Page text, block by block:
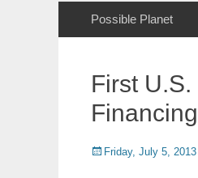
Secondary
Possible Planet
First
Posted
Friday, July 5, 2013